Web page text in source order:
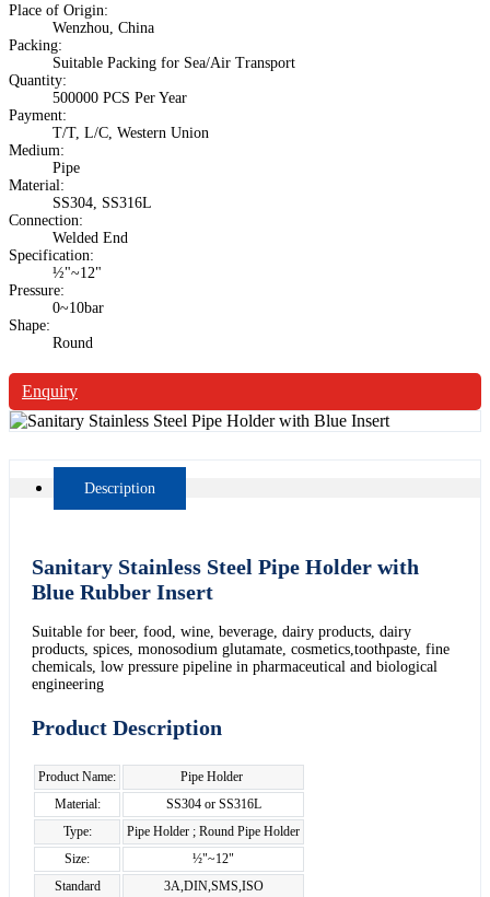
Place of Origin:
Wenzhou, China
Packing:
Suitable Packing for Sea/Air Transport
Quantity:
500000 PCS Per Year
Payment:
T/T, L/C, Western Union
Medium:
Pipe
Material:
SS304, SS316L
Connection:
Welded End
Specification:
½"~12"
Pressure:
0~10bar
Shape:
Round
Enquiry
Description
Sanitary Stainless Steel Pipe Holder with
Blue Rubber Insert
Suitable for beer, food, wine, beverage, dairy products, dairy
products, spices, monosodium glutamate, cosmetics,toothpaste, fine
chemicals, low pressure pipeline in pharmaceutical and biological
engineering
Product Description
Product Name:
Pipe Holder
Material:
SS304 or SS316L
Type:
Pipe Holder ; Round Pipe Holder
Size:
½"~12"
Standard
3A,DIN,SMS,ISO